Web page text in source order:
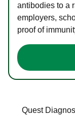
antibodies to a
employers,
proof of
Quest